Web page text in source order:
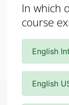
In which
course
English
English